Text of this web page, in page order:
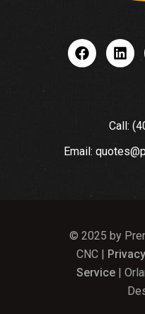
Call:
Email:
© 2025 by
CNC |
Service|